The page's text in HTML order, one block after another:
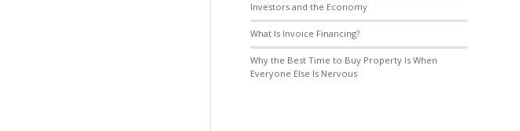
Investors and the Economy
What Is Invoice Financing?
Why the Best Time to Buy Property Is When
Everyone Else Is Nervous